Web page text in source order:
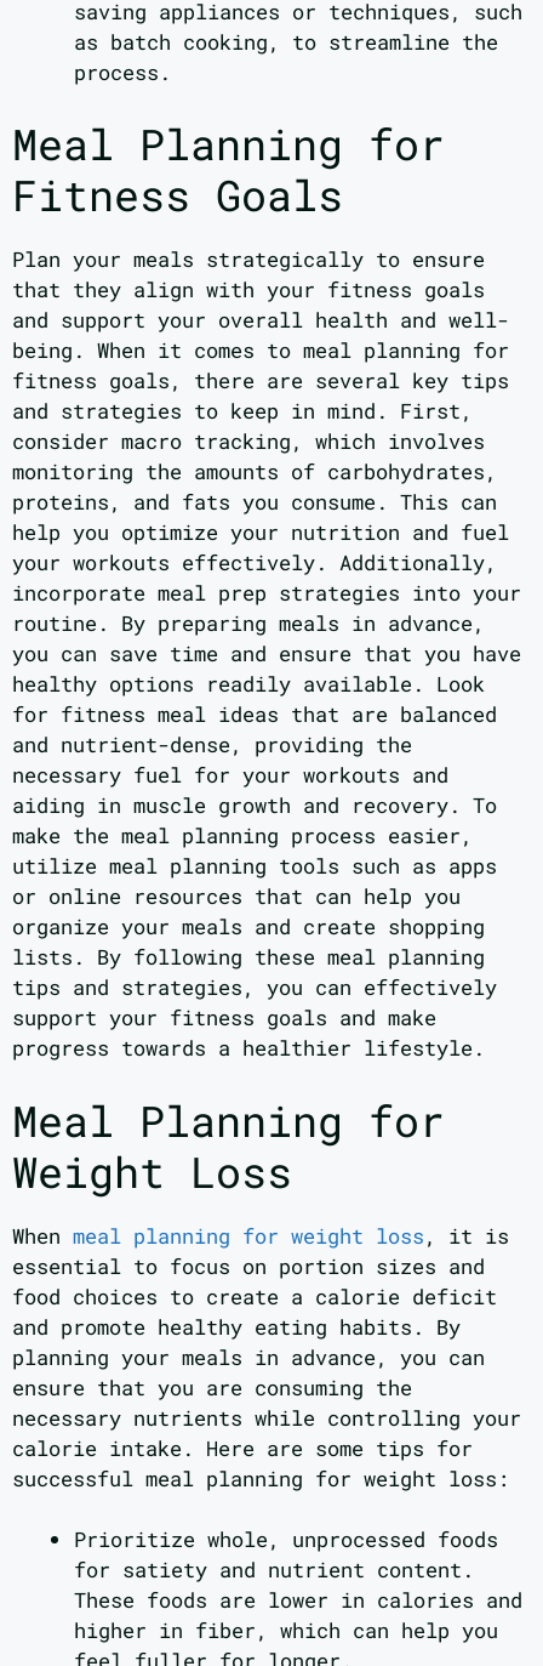
saving appliances or techniques, such
as batch cooking, to streamline the
process.
Meal Planning for
Fitness Goals
Plan your meals strategically to ensure
that they align with your fitness goals
and support your overall health and well-
being. When it comes to meal planning for
fitness goals, there are several key tips
and strategies to keep in mind. First,
consider macro tracking, which involves
monitoring the amounts of carbohydrates,
proteins, and fats you consume. This can
help you optimize your nutrition and fuel
your workouts effectively. Additionally,
incorporate meal prep strategies into your
routine. By preparing meals in advance,
you can save time and ensure that you have
healthy options readily available. Look
for fitness meal ideas that are balanced
and nutrient-dense, providing the
necessary fuel for your workouts and
aiding in muscle growth and recovery. To
make the meal planning process easier,
utilize meal planning tools such as apps
or online resources that can help you
organize your meals and create shopping
lists. By following these meal planning
tips and strategies, you can effectively
support your fitness goals and make
progress towards a healthier lifestyle.
Meal Planning for
Weight Loss
When meal planning for weight loss, it is
essential to focus on portion sizes and
food choices to create a calorie deficit
and promote healthy eating habits. By
planning your meals in advance, you can
ensure that you are consuming the
necessary nutrients while controlling your
calorie intake. Here are some tips for
successful meal planning for weight loss:
Prioritize whole, unprocessed foods
for satiety and nutrient content.
These foods are lower in calories and
higher in fiber, which can help you